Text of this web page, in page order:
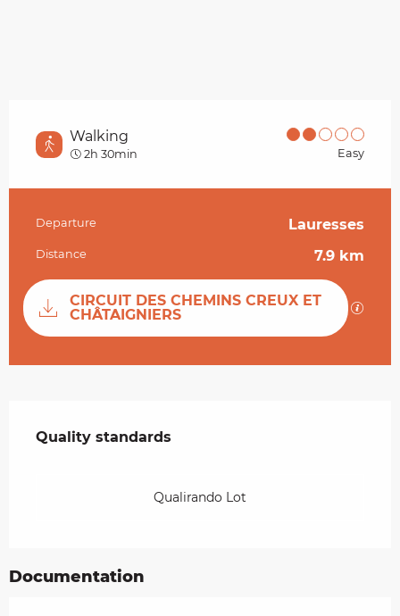
Walking
2h 30min Easy
Practical information
Departure Lauresses
Distance 7.9 km
Documentation
CIRCUIT DES CHEMINS CREUX ET
CHÂTAIGNIERS
GPX
Quality standards
Quality standards
Qualirando Lot
Documentation